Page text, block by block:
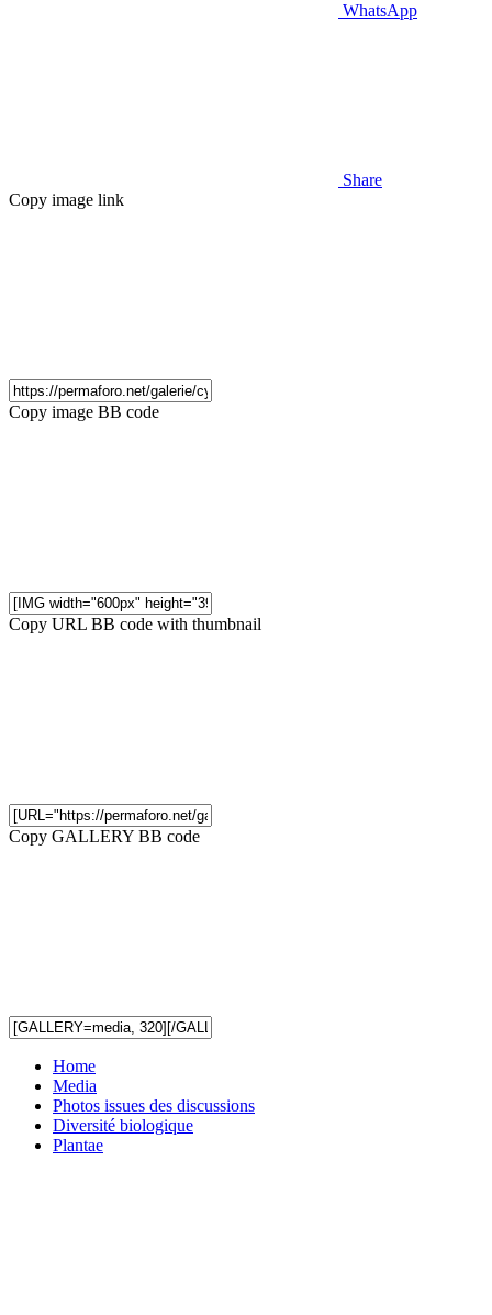
WhatsApp
Share
Copy image link
Copy image BB code
Copy URL BB code with thumbnail
Copy GALLERY BB code
Home
Media
Photos issues des discussions
Diversité biologique
Plantae